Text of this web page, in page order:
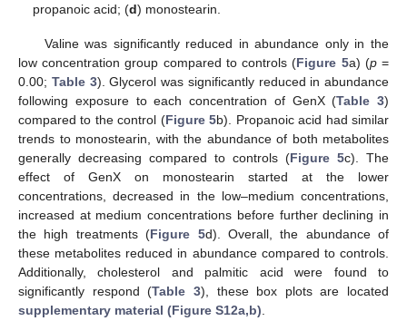
propanoic acid; (d) monostearin.
Valine was significantly reduced in abundance only in the
low concentration group compared to controls (Figure 5a) (p=
0.00; Table 3). Glycerol was significantly reduced in abundance
following exposure to each concentration of GenX (Table 3)
compared to the control (Figure 5b). Propanoic acid had similar
trends to monostearin, with the abundance of both metabolites
generally decreasing compared to controls (Figure 5c). The
effect of GenX on monostearin started at the lower
concentrations, decreased in the low–medium concentrations,
increased at medium concentrations before further declining in
the high treatments (Figure 5d). Overall, the abundance of
these metabolites reduced in abundance compared to controls.
Additionally, cholesterol and palmitic acid were found to
significantly respond (Table 3), these box plots are located
supplementary material (Figure S12a,b)